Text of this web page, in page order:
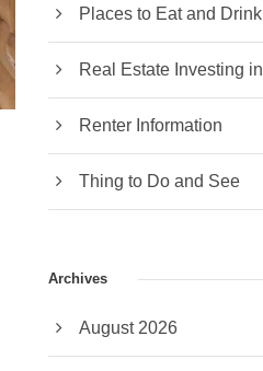
Places to Eat and Drink
Real Estate Investing
Renter Information
Thing to Do and See
Archives
August 2026